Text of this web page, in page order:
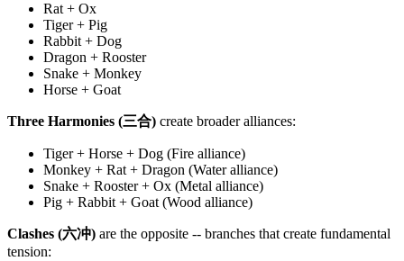
Rat + Ox
Tiger + Pig
Rabbit + Dog
Dragon + Rooster
Snake + Monkey
Horse + Goat
Three Harmonies (三合) create broader alliances:
Tiger + Horse + Dog (Fire alliance)
Monkey + Rat + Dragon (Water alliance)
Snake + Rooster + Ox (Metal alliance)
Pig + Rabbit + Goat (Wood alliance)
Clashes (六冲) are the opposite -- branches that create fundamental
tension: